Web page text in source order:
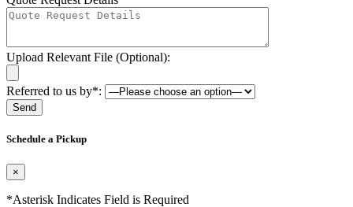
Upload Relevant File (Optional):
Referred to us by*:
Schedule a Pickup
×
*Asterisk Indicates Field is Required